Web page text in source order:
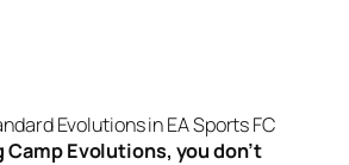
Evolutions in EA Sports FC
Camp Evolutions, you don’t